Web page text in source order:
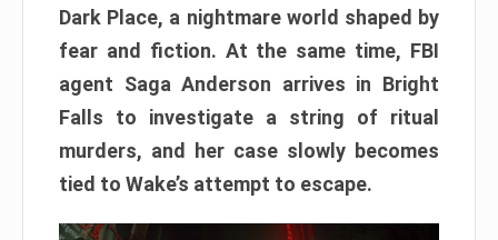
Dark Place, a nightmare world shaped by
fear and fiction. At the same time, FBI
agent Saga Anderson arrives in Bright
Falls to investigate a string of ritual
murders, and her case slowly becomes
tied to Wake’s attempt to escape.